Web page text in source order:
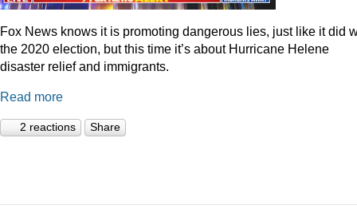
Fox News knows it is promoting dangerous lies, just like it did
the 2020 election, but this time it’s about Hurricane Helene
disaster relief and immigrants.
Read more
2 reactions Share